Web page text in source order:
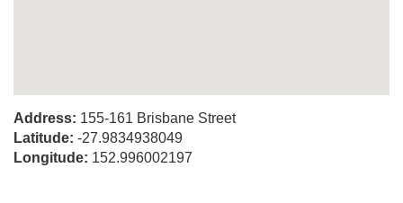
Address: 155-161 Brisbane Street
Latitude: -27.9834938049
Longitude: 152.996002197